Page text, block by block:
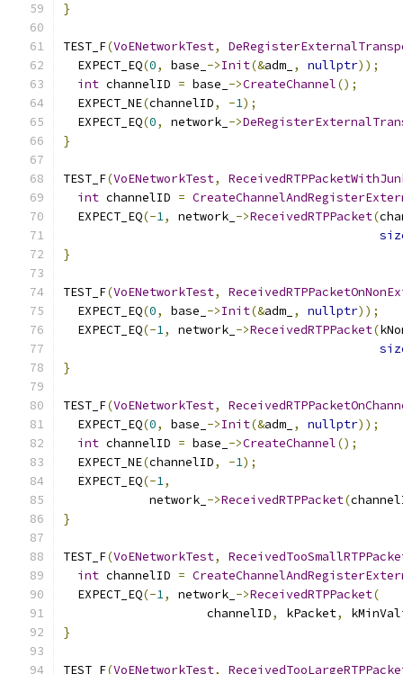
}
TEST_F(VoENetworkTest,
  EXPECT_EQ
(0, base_ ->Init(&adm_ , nullptr));
int channelID = base_ ->CreateChannel();
  EXPECT_NE
(channelID, -1);
  EXPECT_EQ
(0, network_ ->
}
TEST_F(VoENetworkTest,
int channelID =
  EXPECT_EQ
(-1, network_ ->ReceivedRTPPacket(
}
TEST_F(VoENetworkTest,
  EXPECT_EQ
(0, base_ ->Init(&adm_ , nullptr));
  EXPECT_EQ
(-1, network_ ->ReceivedRTPPacket(
}
TEST_F(VoENetworkTest,
  EXPECT_EQ
(0, base_ ->Init(&adm_ , nullptr));
int channelID = base_ ->CreateChannel();
  EXPECT_NE
(channelID, -1);
  EXPECT_EQ
(-1,
            network_
->ReceivedRTPPacket(
}
TEST_F(VoENetworkTest,
int channelID =
  EXPECT_EQ
(-1, network_ ->ReceivedRTPPacket(
                    channelID
, kPacket,
}
TEST_F(VoENetworkTest,